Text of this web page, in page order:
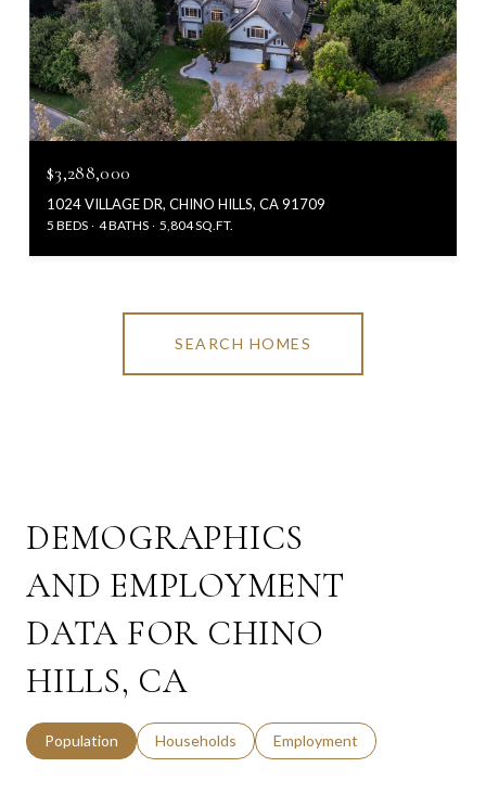
$3,288,000
1024 VILLAGE DR, CHINO HILLS, CA 91709
5 BEDS 4 BATHS 5,804 SQ.FT.
SEARCH HOMES
DEMOGRAPHICS
AND EMPLOYMENT
DATA FOR CHINO
HILLS, CA
Population Households Employment